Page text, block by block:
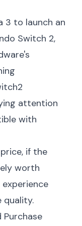
3 to launch an
Switch 2,
attention
with
, if the
worth
quality.
Purchase